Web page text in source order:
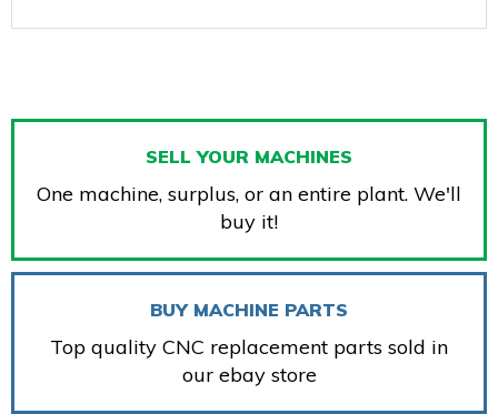
SELL YOUR MACHINES
One machine, surplus, or an entire plant. We'll
buy it!
BUY MACHINE PARTS
Top quality CNC replacement parts sold in
our ebay store